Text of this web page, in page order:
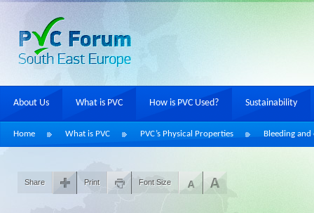
About Us What is PVC How is PVC Used? Sustainability
Home What is PVC PVC’s Physical Properties Bleeding
Share Print Font Size